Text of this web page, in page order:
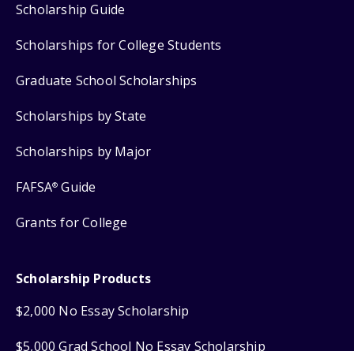
Scholarship Guide
Scholarships for College Students
Graduate School Scholarships
Scholarships by State
Scholarships by Major
FAFSA® Guide
Grants for College
Scholarship Products
$2,000 No Essay Scholarship
$5,000 Grad School No Essay Scholarship